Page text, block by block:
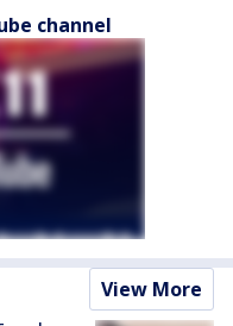
channel
View More